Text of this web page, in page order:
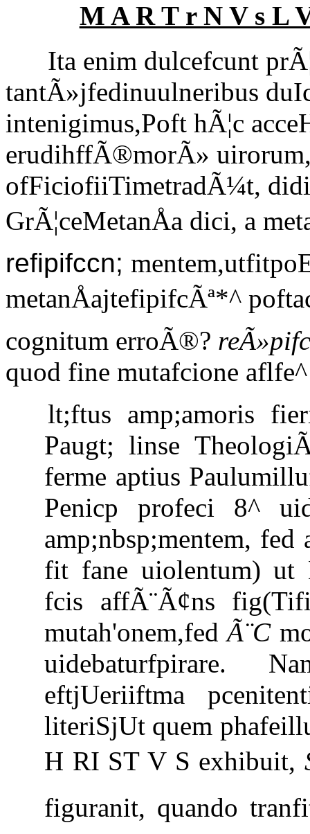
M A R T r N V s L
Ita enim dulcefcunt
tantÃ»jfedinuulneribus
intenigimus,Poft hÃ¦c
erudihffÃ®morÃ» uirorum,
ofFiciofiiTimetradÃ¼t,
GrÃ¦ceMetanÅa dici, a
refipifccn;
metanÅajtefipifcÃª*^
cognitum erroÃ®?
quod fine mutafcione aflfe^
lt;ftus amp;amoris
Paugt; linse
ferme aptius
Penicp profeci 8^
amp;nbsp;mentem,
fit fane uiolentum) ut
fcis affÃ¨Ã¢ns
mutah'onem,fedÃ¨C
uidebaturfpirare.
eftjUeriiftma
literiSjUt quem
H RI ST V S exhibuit,
figuranit, quando